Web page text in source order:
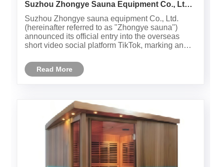
Suzhou Zhongye Sauna Equipment Co., Ltd.
has successfully settled on the overseas
TikTok platform, opening a new chapter in
international marketing！
Suzhou Zhongye sauna equipment Co., Ltd.
(hereinafter referred to as "Zhongye sauna")
announced its official entry into the overseas
short video social platform TikTok, marking an
infrared health solution manufacturer in the field
of international marketi......
Read More